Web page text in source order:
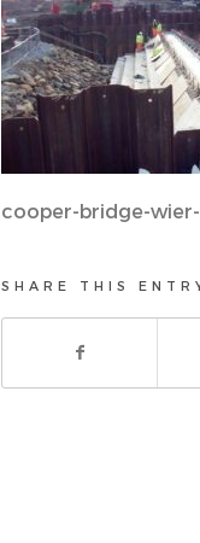
cooper-bridge-
SHARE THIS